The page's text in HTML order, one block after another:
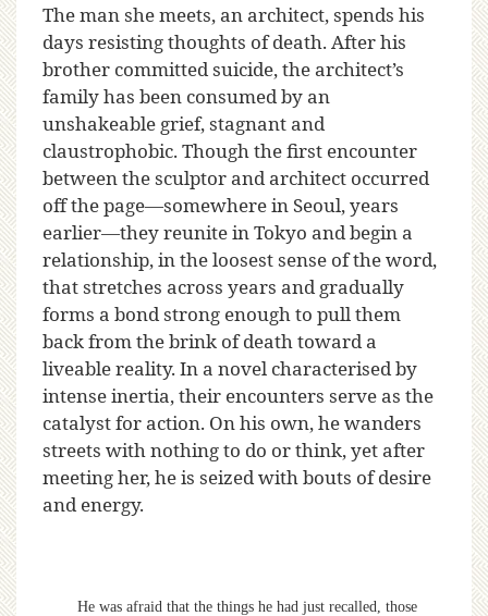
The man she meets, an architect, spends his
days resisting thoughts of death. After his
brother committed suicide, the architect’s
family has been consumed by an
unshakeable grief, stagnant and
claustrophobic. Though the first encounter
between the sculptor and architect occurred
off the page—somewhere in Seoul, years
earlier—they reunite in Tokyo and begin a
relationship, in the loosest sense of the word,
that stretches across years and gradually
forms a bond strong enough to pull them
back from the brink of death toward a
liveable reality. In a novel characterised by
intense inertia, their encounters serve as the
catalyst for action. On his own, he wanders
streets with nothing to do or think, yet after
meeting her, he is seized with bouts of desire
and energy.
He was afraid that the things he had just recalled, those